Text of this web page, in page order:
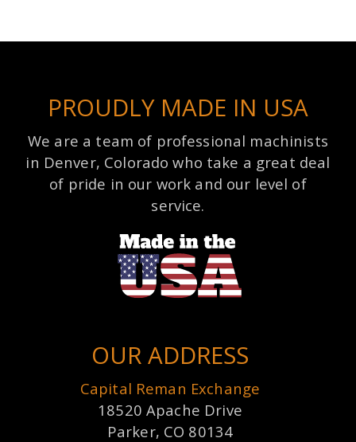
PROUDLY MADE IN USA
We are a team of professional machinists
in Denver, Colorado who take a great deal
of pride in our work and our level of
service.
OUR ADDRESS
Capital Reman Exchange
18520 Apache Drive
Parker, CO 80134